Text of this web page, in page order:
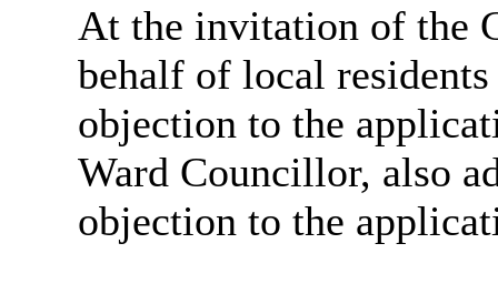
At the invitation of the
behalf of local
objection to the
Ward Councillor, also
objection to the